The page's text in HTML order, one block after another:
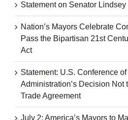
Statement on Senator Lindsey
Nation’s Mayors Celebrate
Pass the Bipartisan 21st
Act
Statement: U.S. Conference
Administration’s Decision Not
Trade Agreement
July 2: America’s Mayors to